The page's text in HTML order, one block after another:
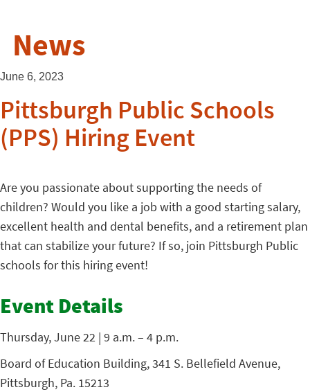
News
June 6, 2023
Pittsburgh Public Schools
(PPS) Hiring Event
Are you passionate about supporting the needs of
children? Would you like a job with a good starting salary,
excellent health and dental benefits, and a retirement plan
that can stabilize your future? If so, join Pittsburgh Public
schools for this hiring event!
Event Details
Thursday, June 22 | 9 a.m. – 4 p.m.
Board of Education Building, 341 S. Bellefield Avenue,
Pittsburgh, Pa. 15213